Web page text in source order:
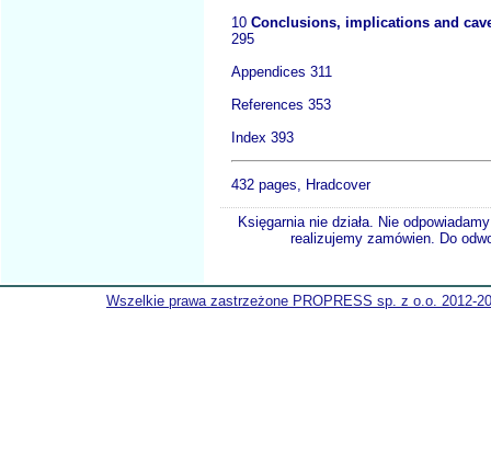
10 Conclusions, implications and
295
Appendices 311
References 353
Index 393
432 pages, Hradcover
Księgarnia nie działa. Nie
realizujemy zamówien. Do
Wszelkie prawa zastrzeżone PROPRESS sp. z o.o. 2012-